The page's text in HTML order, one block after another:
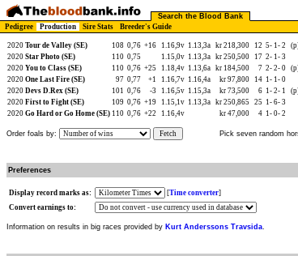
Search the Blood Bank
Pedigree
Production Sire Stats Breeder's Guide
2020 Tour de Valley (SE) 108 0,76 +16 1.16,9v 1.13,3a kr 218,300 12 5- 1- 2
2020 Star Photo (SE) 110 0,75 1.15,0v 1.13,3a kr 250,500 17 2- 1- 3
2020 You to Class (SE) 110 0,76 +25 1.18,4v 1.13,6a kr 184,500 7 2- 2- 0
2020 One Last Fire (SE) 97 0,77 +1 1.16,7v 1.16,4a kr 97,800 14 1- 1- 0
2020 Devs D.Rex (SE) 101 0,76 -3 1.16,5v 1.15,3a kr 73,500 6 1- 2- 1
2020 First to Fight (SE) 109 0,76 +19 1.15,1v 1.13,3a kr 250,865 25 1- 6- 3
2020 Go Hard or Go Home (SE) 110 0,76 +22 1.16,4v kr 47,000 4 1- 0- 2
Order foals by: Fetch Pick seven random
Preferences
Display record marks as: [Time converter]
Convert earnings to:
Information on results in big races provided by Kurt Anderssons Travsida.